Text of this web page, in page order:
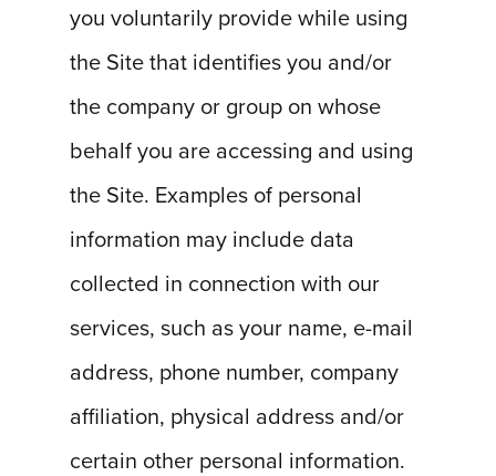
you voluntarily provide while using
the Site that identifies you and/or
the company or group on whose
behalf you are accessing and using
the Site. Examples of personal
information may include data
collected in connection with our
services, such as your name, e-mail
address, phone number, company
affiliation, physical address and/or
certain other personal information.